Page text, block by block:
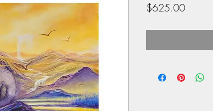
$625.00Price